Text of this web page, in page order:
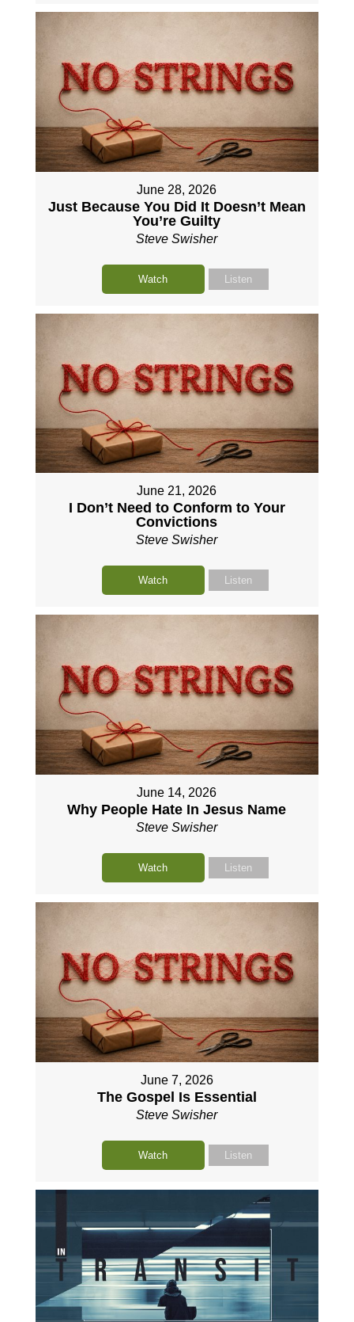
June 28, 2026
Just Because You Did It Doesn’t Mean
You’re Guilty
Steve Swisher
Watch Listen
June 21, 2026
I Don’t Need to Conform to Your
Convictions
Steve Swisher
Watch Listen
June 14, 2026
Why People Hate In Jesus Name
Steve Swisher
Watch Listen
June 7, 2026
The Gospel Is Essential
Steve Swisher
Watch Listen